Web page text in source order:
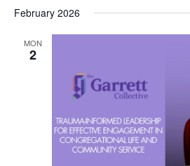
February 2026
MON
2